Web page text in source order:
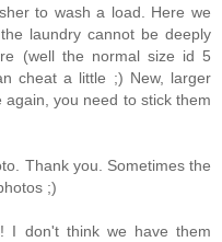
to wash a load. Here we
laundry cannot be deeply
(well the normal size id 5
cheat a little ;) New, larger
you need to stick them
Thank you. Sometimes the
;)
I don't think we have them